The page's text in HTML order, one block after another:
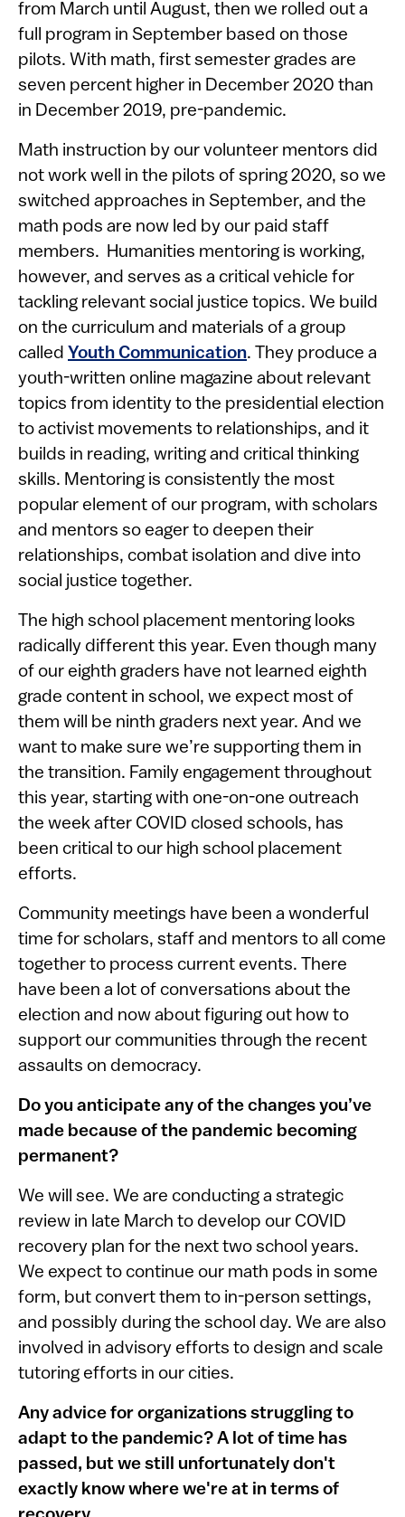
from March until August, then we rolled out a
full program in September based on those
pilots. With math, first semester grades are
seven percent higher in December 2020 than
in December 2019, pre-pandemic.
Math instruction by our volunteer mentors did
not work well in the pilots of spring 2020, so we
switched approaches in September, and the
math pods are now led by our paid staff
members. Humanities mentoring is working,
however, and serves as a critical vehicle for
tackling relevant social justice topics. We build
on the curriculum and materials of a group
called Youth Communication. They produce a
youth-written online magazine about relevant
topics from identity to the presidential election
to activist movements to relationships, and it
builds in reading, writing and critical thinking
skills. Mentoring is consistently the most
popular element of our program, with scholars
and mentors so eager to deepen their
relationships, combat isolation and dive into
social justice together.
The high school placement mentoring looks
radically different this year. Even though many
of our eighth graders have not learned eighth
grade content in school, we expect most of
them will be ninth graders next year. And we
want to make sure we’re supporting them in
the transition. Family engagement throughout
this year, starting with one-on-one outreach
the week after COVID closed schools, has
been critical to our high school placement
efforts.
Community meetings have been a wonderful
time for scholars, staff and mentors to all come
together to process current events. There
have been a lot of conversations about the
election and now about figuring out how to
support our communities through the recent
assaults on democracy.
Do you anticipate any of the changes you’ve
made because of the pandemic becoming
permanent?
We will see. We are conducting a strategic
review in late March to develop our COVID
recovery plan for the next two school years.
We expect to continue our math pods in some
form, but convert them to in-person settings,
and possibly during the school day. We are also
involved in advisory efforts to design and scale
tutoring efforts in our cities.
Any advice for organizations struggling to
adapt to the pandemic? A lot of time has
passed, but we still unfortunately don't
exactly know where we're at in terms of